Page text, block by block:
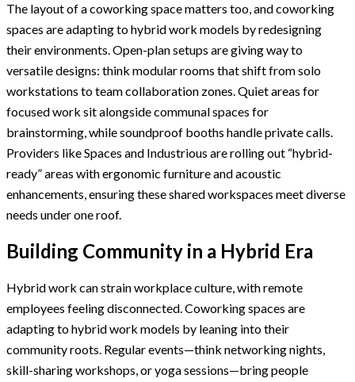
The layout of a coworking space matters too, and coworking
spaces are adapting to hybrid work models by redesigning
their environments. Open-plan setups are giving way to
versatile designs: think modular rooms that shift from solo
workstations to team collaboration zones. Quiet areas for
focused work sit alongside communal spaces for
brainstorming, while soundproof booths handle private calls.
Providers like Spaces and Industrious are rolling out “hybrid-
ready” areas with ergonomic furniture and acoustic
enhancements, ensuring these shared workspaces meet diverse
needs under one roof.
Building Community in a Hybrid Era
Hybrid work can strain workplace culture, with remote
employees feeling disconnected. Coworking spaces are
adapting to hybrid work models by leaning into their
community roots. Regular events—think networking nights,
skill-sharing workshops, or yoga sessions—bring people